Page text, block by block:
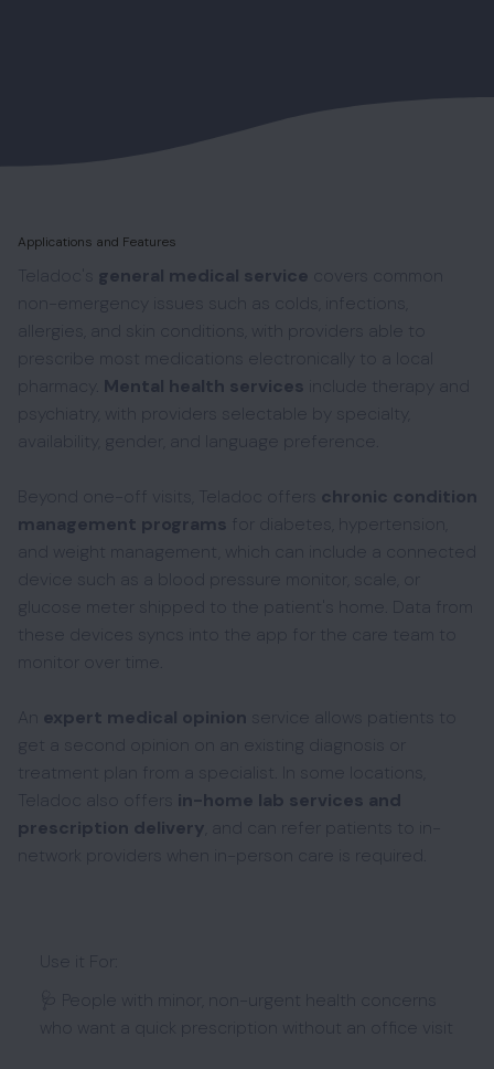
Use it For:
🩺 People with minor, non-urgent health concerns
who want a quick prescription without an office visit
Applications and Features
Teladoc's general medical service covers common
non-emergency issues such as colds, infections,
allergies, and skin conditions, with providers able to
prescribe most medications electronically to a local
pharmacy. Mental health services include therapy and
psychiatry, with providers selectable by specialty,
availability, gender, and language preference.
Beyond one-off visits, Teladoc offers chronic condition
management programs for diabetes, hypertension,
and weight management, which can include a connected
device such as a blood pressure monitor, scale, or
glucose meter shipped to the patient's home. Data from
these devices syncs into the app for the care team to
monitor over time.
An expert medical opinion service allows patients to
get a second opinion on an existing diagnosis or
treatment plan from a specialist. In some locations,
Teladoc also offers in-home lab services and
prescription delivery , and can refer patients to in-
network providers when in-person care is required.